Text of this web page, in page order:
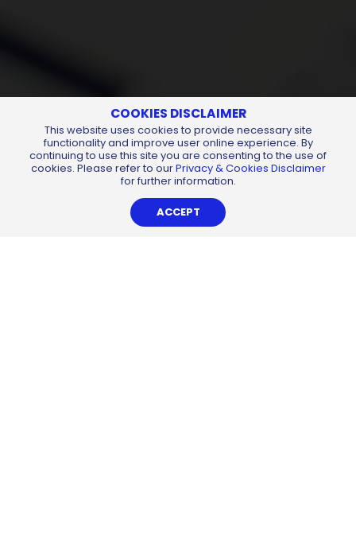
COOKIES DISCLAIMER
This website uses cookies to provide necessary site
functionality and improve user online experience. By
continuing to use this site you are consenting to the use of
cookies. Please refer to ourPrivacy & Cookies Disclaimer
for further information.
ACCEPT